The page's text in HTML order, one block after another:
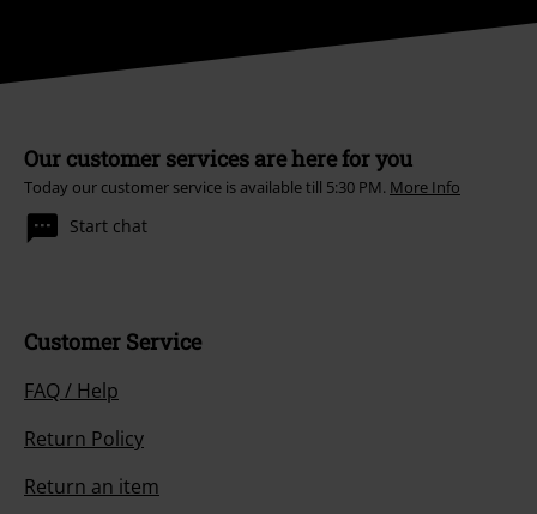
Our customer services are here for you
Today our customer service is available till 5:30 PM. More Info
Start chat
Customer Service
FAQ / Help
Return Policy
Return an item